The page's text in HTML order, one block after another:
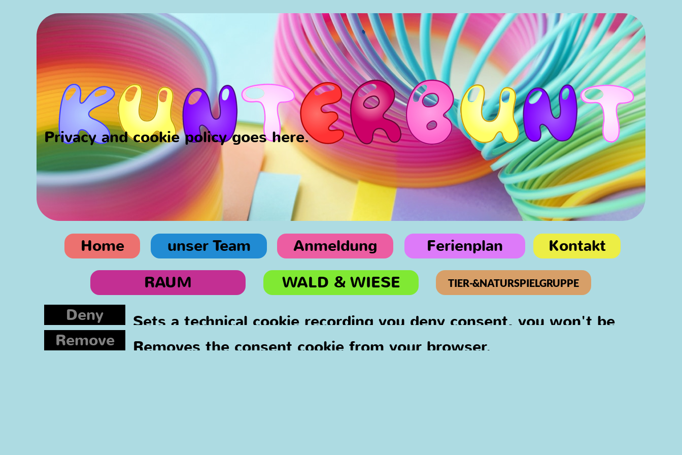
Home unser Team Anmeldung Ferienplan Kontakt
Privacy and cookie policy goes here.
RAUM WALD & WIESE TIER-&NATURSPIELGRUPPE
Deny
Sets a technical cookie recording you deny consent, you won't be
asked again.
Remove Removes the consent cookie from your browser.